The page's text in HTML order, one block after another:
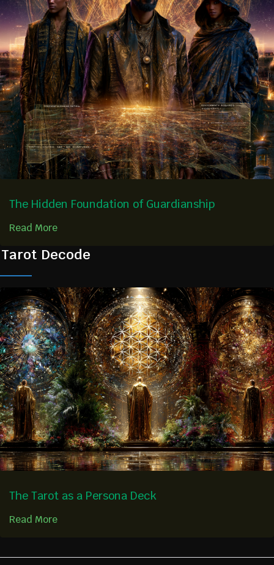
The Hidden Foundation of Guardianship
Read More
Tarot Decode
The Tarot as a Persona Deck
Read More